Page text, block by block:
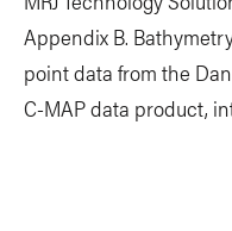
Appendix B.
point data from the
C-MAP data product,